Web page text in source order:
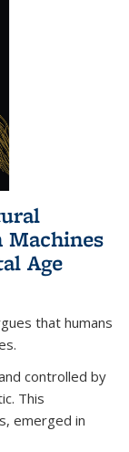
Age
that humans
controlled by
This
emerged in